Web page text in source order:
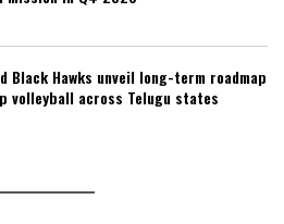
Black Hawks unveil long-term roadmap
volleyball across Telugu states